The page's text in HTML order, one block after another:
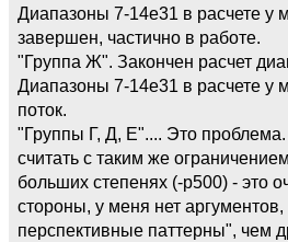
Диапазоны 7-14e31 в расчете у
завершен, частично в работе.
"Группа Ж". Закончен расчет
Диапазоны 7-14e31 в расчете у
поток.
"Группы Г, Д, Е".... Это
считать с таким же
больших степенях (-p500) - это
стороны, у меня нет
перспективные паттерны", чем